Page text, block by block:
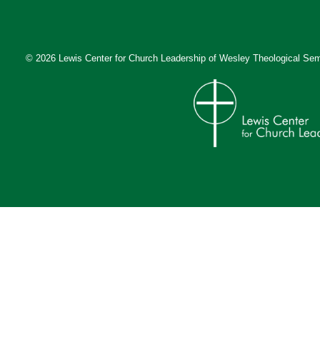
© 2026 Lewis Center for Church Leadership of Wesley Theological